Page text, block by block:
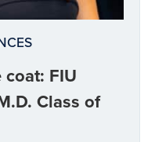
FIU
Class of